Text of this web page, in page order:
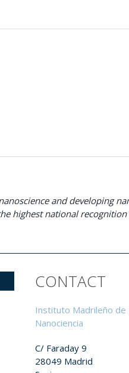
and developing
highest national
CONTACT
Instituto Madrileño de
Nanociencia
C/ Faraday 9
28049 Madrid